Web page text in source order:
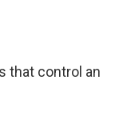
that control an